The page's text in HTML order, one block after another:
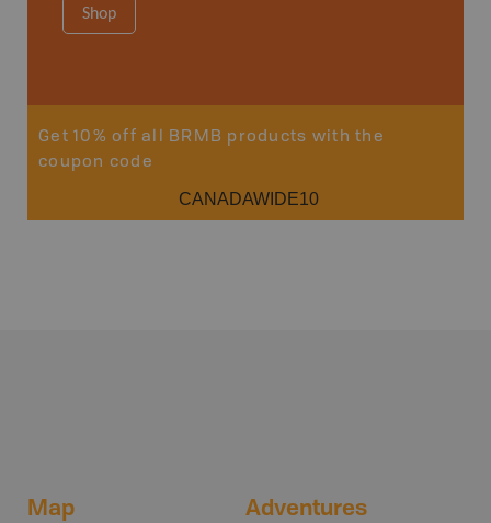
Shop
Get 10% off all BRMB products with the
coupon code
CANADAWIDE10
Map Adventures